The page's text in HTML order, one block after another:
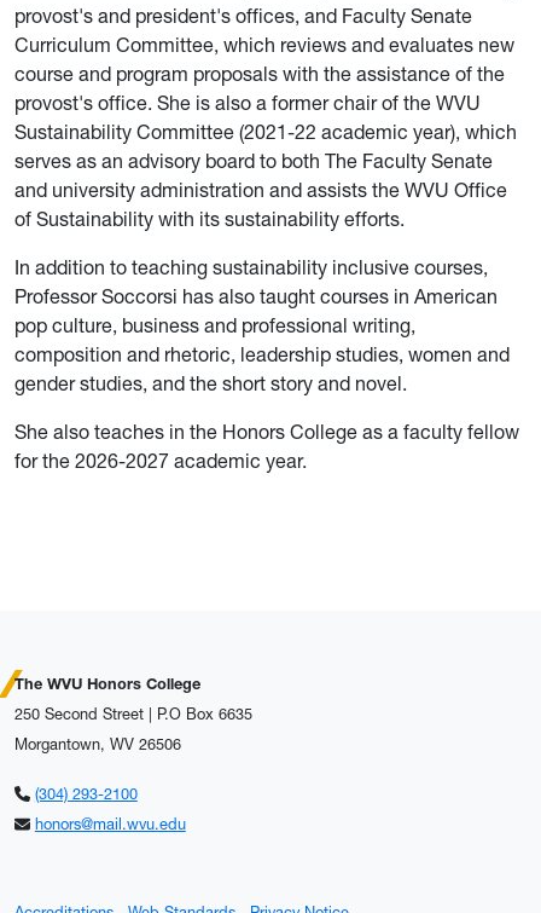
provost's and president's offices, and Faculty Senate
Curriculum Committee, which reviews and evaluates new
course and program proposals with the assistance of the
provost's office. She is also a former chair of the WVU
Sustainability Committee (2021-22 academic year), which
serves as an advisory board to both The Faculty Senate
and university administration and assists the WVU Office
of Sustainability with its sustainability efforts.
In addition to teaching sustainability inclusive courses,
Professor Soccorsi has also taught courses in American
pop culture, business and professional writing,
composition and rhetoric, leadership studies, women and
gender studies, and the short story and novel.
She also teaches in the Honors College as a faculty fellow
for the 2026-2027 academic year.
The WVU Honors College
250 Second Street | P.O Box 6635
Morgantown, WV 26506
(304) 293-2100
honors@mail.wvu.edu